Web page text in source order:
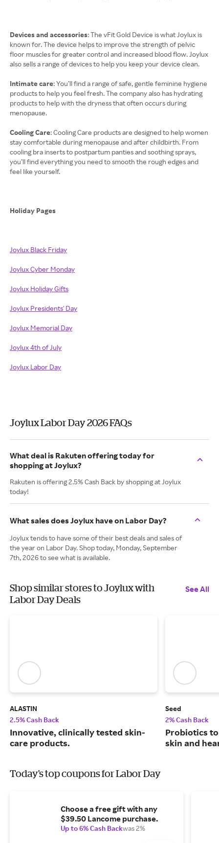
Devices and accessories: The vFit Gold Device is what Joylux is
known for. The device helps to improve the strength of pelvic
floor muscles for greater control and increased blood flow. Joylux
also sells a range of devices to help you keep your device clean.
Intimate care: You’ll find a range of safe, gentle feminine hygiene
products to help you feel fresh. The company also has hydrating
products to help with the dryness that often occurs during
menopause.
Cooling Care: Cooling Care products are designed to help women
stay comfortable during menopause and after childbirth. From
cooling bra inserts to postpartum panties and soothing sprays,
you’ll find everything you need to smooth the rough edges and
feel like yourself.
Holiday Pages
Joylux Black Friday
Joylux Cyber Monday
Joylux Holiday Gifts
Joylux Presidents' Day
Joylux Memorial Day
Joylux 4th of July
Joylux Labor Day
Joylux Labor Day 2026 FAQs
What deal is Rakuten offering today for
shopping at Joylux?
Rakuten is offering 2.5% Cash Back by shopping at Joylux
today!
What sales does Joylux have on Labor Day?
Joylux tends to have some of their best deals and sales of
the year on Labor Day. Shop today, Monday, September
7th, 2026 to see what is available.
Shop similar stores to Joylux with
Labor Day Deals
See All
ALASTIN
2.5% Cash Back
Innovative, clinically tested skin-
care products.
Seed
2% Cash Back
Probiotics
skin and
Today's top coupons for Labor Day
Choose a free gift with any
$39.50 Lancome purchase.
Up to 6% Cash Backwas 2%